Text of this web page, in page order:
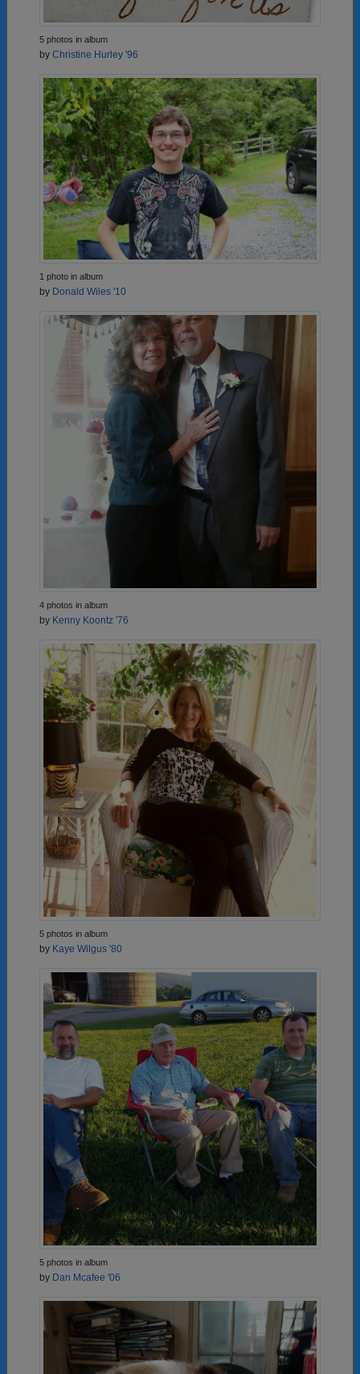
5 photos in album
by Christine Hurley '96
1 photo in album
by Donald Wiles '10
4 photos in album
by Kenny Koontz '76
5 photos in album
by Kaye Wilgus '80
5 photos in album
by Dan Mcafee '06